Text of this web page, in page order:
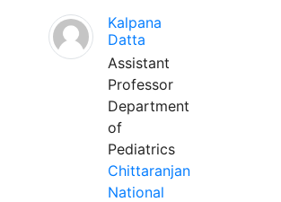
Kalpana
Datta
Assistant
Professor
Department
of
Pediatrics
Chittaranjan
National